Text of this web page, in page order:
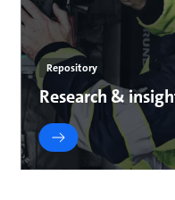
Repository
Research &